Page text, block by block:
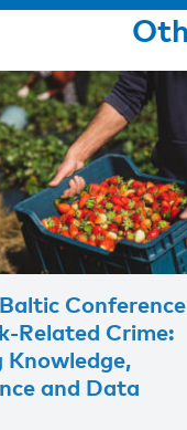
Conference
Related Crime:
Knowledge,
and Data